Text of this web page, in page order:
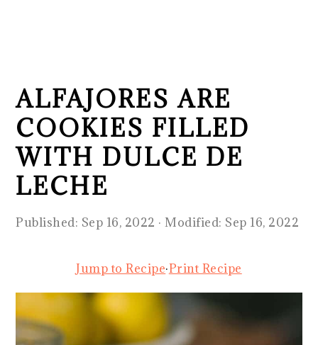
ALFAJORES ARE
COOKIES FILLED
WITH DULCE DE
LECHE
Published: Sep 16, 2022 · Modified: Sep 16, 2022
Jump to Recipe·Print Recipe